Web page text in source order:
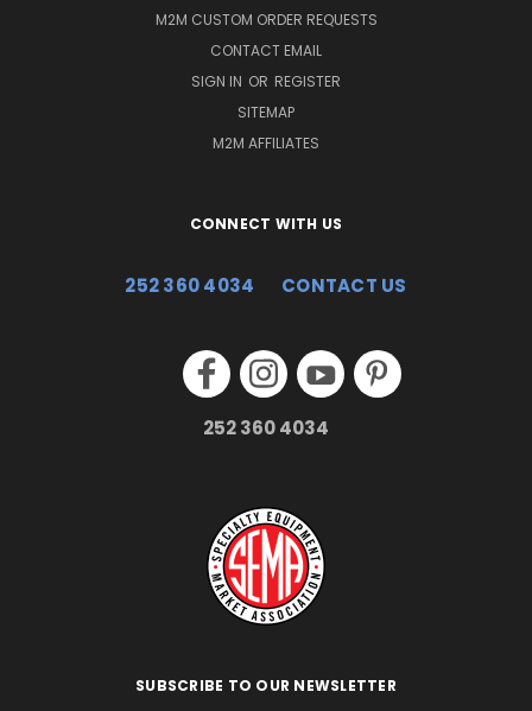
M2M CUSTOM ORDER REQUESTS
CONTACT EMAIL
SIGN IN OR REGISTER
SITEMAP
M2M AFFILIATES
CONNECT WITH US
252 360 4034 CONTACT US
252 360 4034
SUBSCRIBE TO OUR NEWSLETTER